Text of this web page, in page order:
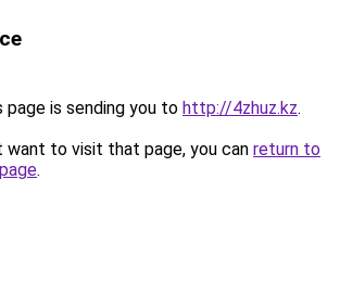
page is sending you to http://4zhuz.kz.
want to visit that page, you can return to
.